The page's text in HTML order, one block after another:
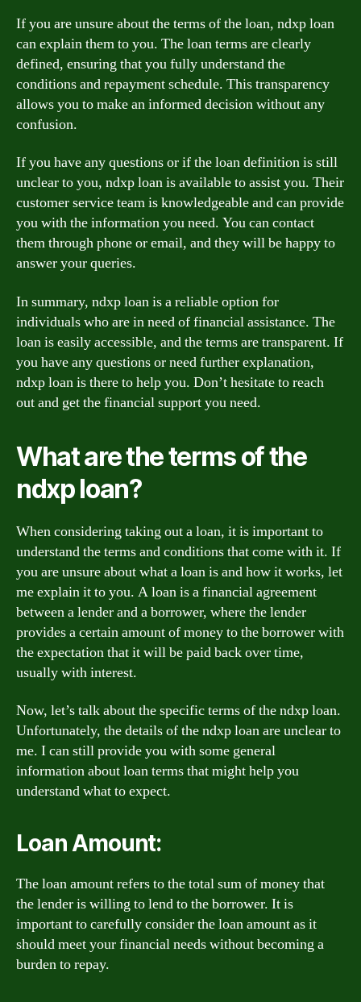
If you are unsure about the terms of the loan, ndxp loan
can explain them to you. The loan terms are clearly
defined, ensuring that you fully understand the
conditions and repayment schedule. This transparency
allows you to make an informed decision without any
confusion.
If you have any questions or if the loan definition is still
unclear to you, ndxp loan is available to assist you. Their
customer service team is knowledgeable and can provide
you with the information you need. You can contact
them through phone or email, and they will be happy to
answer your queries.
In summary, ndxp loan is a reliable option for
individuals who are in need of financial assistance. The
loan is easily accessible, and the terms are transparent. If
you have any questions or need further explanation,
ndxp loan is there to help you. Don’t hesitate to reach
out and get the financial support you need.
What are the terms of the
ndxp loan?
When considering taking out a loan, it is important to
understand the terms and conditions that come with it. If
you are unsure about what a loan is and how it works, let
me explain it to you. A loan is a financial agreement
between a lender and a borrower, where the lender
provides a certain amount of money to the borrower with
the expectation that it will be paid back over time,
usually with interest.
Now, let’s talk about the specific terms of the ndxp loan.
Unfortunately, the details of the ndxp loan are unclear to
me. I can still provide you with some general
information about loan terms that might help you
understand what to expect.
Loan Amount:
The loan amount refers to the total sum of money that
the lender is willing to lend to the borrower. It is
important to carefully consider the loan amount as it
should meet your financial needs without becoming a
burden to repay.